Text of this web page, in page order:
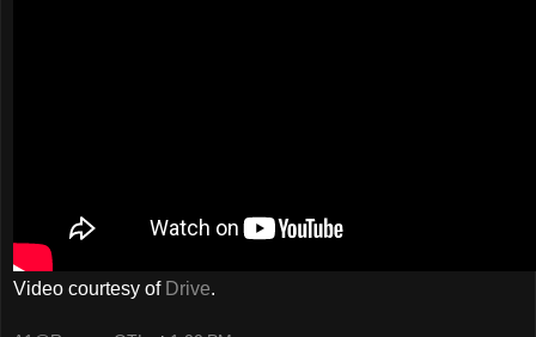
Video courtesy of Drive.